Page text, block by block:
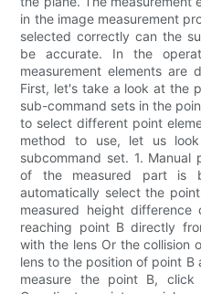
in the image measurement
selected correctly can the
be accurate. In the
measurement elements are
First, let's take a look at the
sub-command sets in the
to select different point
method to use, let us
subcommand set. 1.
of the measured part is
automatically select the
measured height
reaching point B directly
with the lens Or the collision
lens to the position of point
measure the point B,